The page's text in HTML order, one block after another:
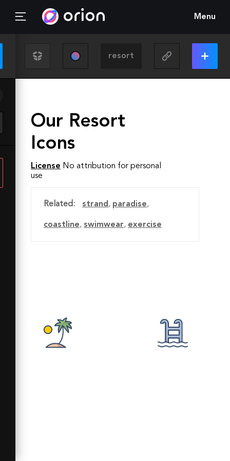
Menu
Our Resort
Icons
License No attribution for personal
use
Related: strand, paradise,
coastline, swimwear, exercise